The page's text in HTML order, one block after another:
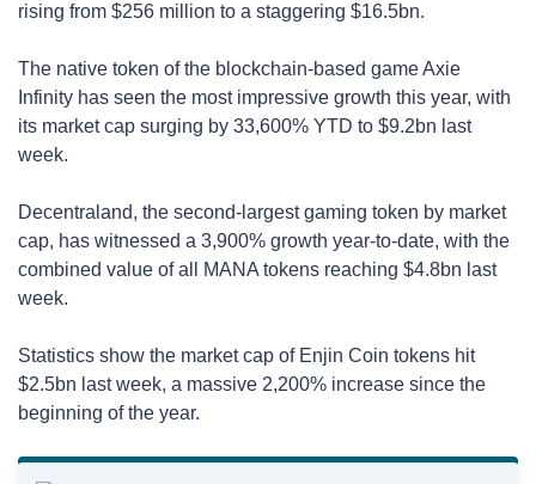
rising from $256 million to a staggering $16.5bn.
The native token of the blockchain-based game Axie
Infinity has seen the most impressive growth this year, with
its market cap surging by 33,600% YTD to $9.2bn last
week.
Decentraland, the second-largest gaming token by market
cap, has witnessed a 3,900% growth year-to-date, with the
combined value of all MANA tokens reaching $4.8bn last
week.
Statistics show the market cap of Enjin Coin tokens hit
$2.5bn last week, a massive 2,200% increase since the
beginning of the year.